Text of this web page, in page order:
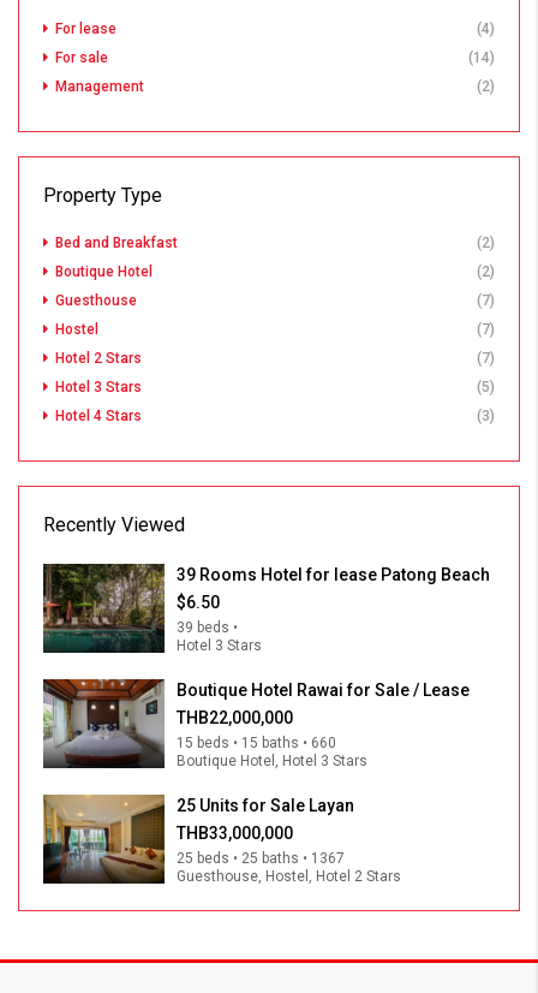
For lease
(4)
For sale
(14)
Management
(2)
Property Type
Bed and Breakfast
(2)
Boutique Hotel
(2)
Guesthouse
(7)
Hostel
(7)
Hotel 2 Stars
(7)
Hotel 3 Stars
(5)
Hotel 4 Stars
(3)
Recently Viewed
39 Rooms Hotel for lease Patong Beach
$6.50
39 beds •
Hotel 3 Stars
Boutique Hotel Rawai for Sale / Lease
THB22,000,000
15 beds • 15 baths • 660
Boutique Hotel, Hotel 3 Stars
25 Units for Sale Layan
THB33,000,000
25 beds • 25 baths • 1367
Guesthouse, Hostel, Hotel 2 Stars